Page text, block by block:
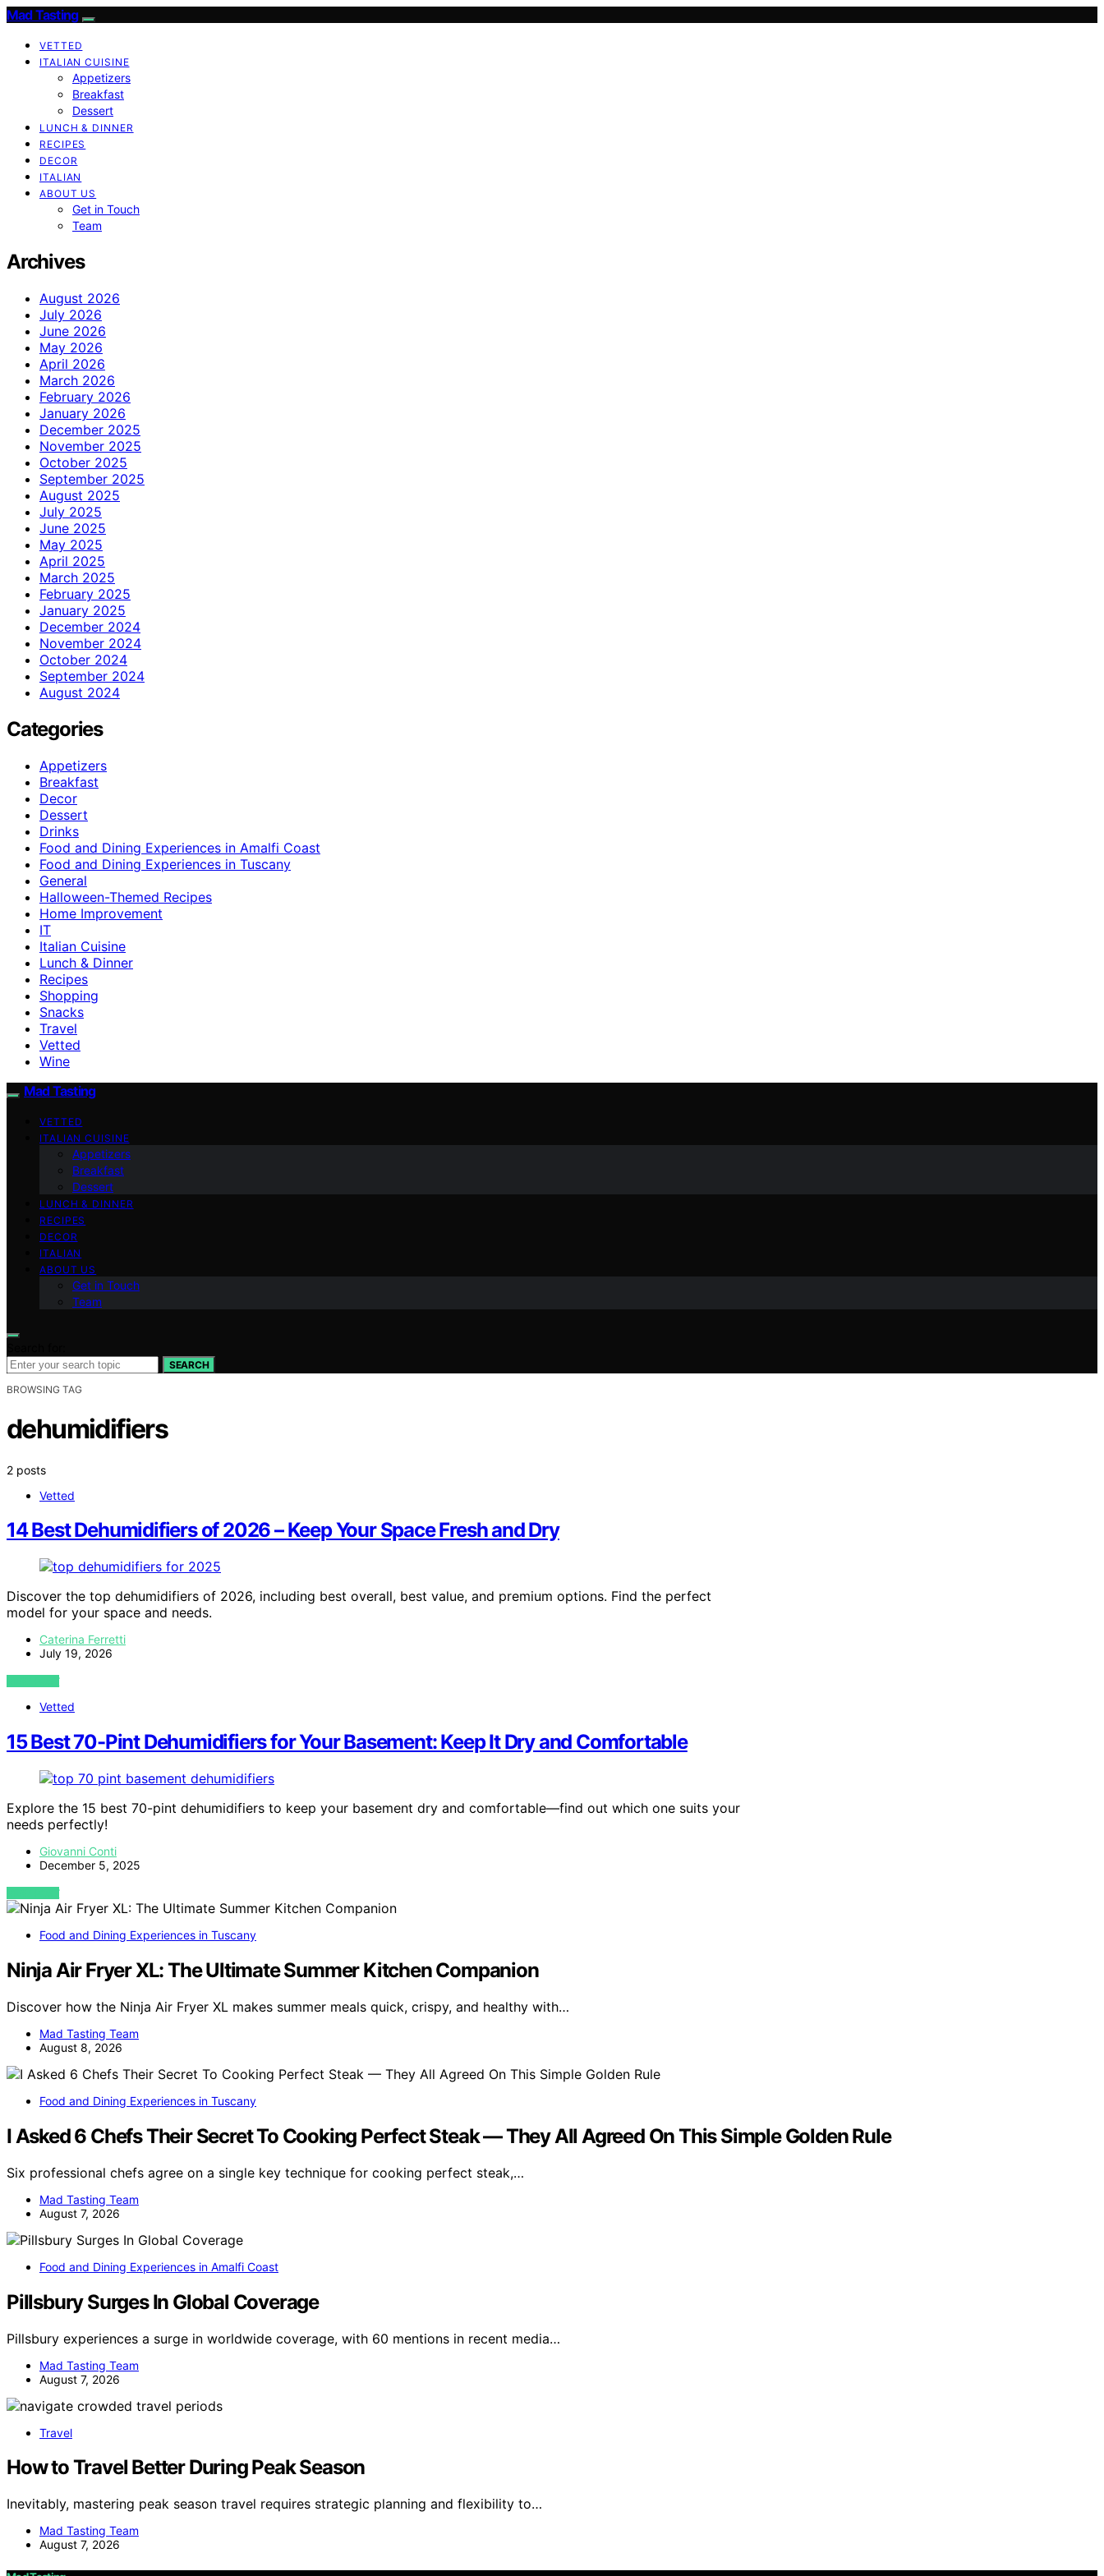
Mad Tasting
VETTED
ITALIAN CUISINE
Appetizers
Breakfast
Dessert
LUNCH & DINNER
RECIPES
DECOR
ITALIAN
ABOUT US
Get in Touch
Team
Archives
August 2026
July 2026
June 2026
May 2026
April 2026
March 2026
February 2026
January 2026
December 2025
November 2025
October 2025
September 2025
August 2025
July 2025
June 2025
May 2025
April 2025
March 2025
February 2025
January 2025
December 2024
November 2024
October 2024
September 2024
August 2024
Categories
Appetizers
Breakfast
Decor
Dessert
Drinks
Food and Dining Experiences in Amalfi Coast
Food and Dining Experiences in Tuscany
General
Halloween-Themed Recipes
Home Improvement
IT
Italian Cuisine
Lunch & Dinner
Recipes
Shopping
Snacks
Travel
Vetted
Wine
Mad Tasting
VETTED
ITALIAN CUISINE
Appetizers
Breakfast
Dessert
LUNCH & DINNER
RECIPES
DECOR
ITALIAN
ABOUT US
Get in Touch
Team
SEARCH
BROWSING TAG
dehumidifiers
2 posts
Vetted
14 Best Dehumidifiers of 2026 – Keep Your Space Fresh and Dry
Discover the top dehumidifiers of 2026, including best overall, best value, and premium options. Find the perfect
model for your space and needs.
Caterina Ferretti
July 19, 2026
VIEW POST
Vetted
15 Best 70-Pint Dehumidifiers for Your Basement: Keep It Dry and Comfortable
Explore the 15 best 70-pint dehumidifiers to keep your basement dry and comfortable—find out which one suits your
needs perfectly!
Giovanni Conti
December 5, 2025
VIEW POST
Food and Dining Experiences in Tuscany
Ninja Air Fryer XL: The Ultimate Summer Kitchen Companion
Discover how the Ninja Air Fryer XL makes summer meals quick, crispy, and healthy with…
Mad Tasting Team
August 8, 2026
Food and Dining Experiences in Tuscany
I Asked 6 Chefs Their Secret To Cooking Perfect Steak — They All Agreed On This Simple Golden Rule
Six professional chefs agree on a single key technique for cooking perfect steak,…
Mad Tasting Team
August 7, 2026
Food and Dining Experiences in Amalfi Coast
Pillsbury Surges In Global Coverage
Pillsbury experiences a surge in worldwide coverage, with 60 mentions in recent media…
Mad Tasting Team
August 7, 2026
Travel
How to Travel Better During Peak Season
Inevitably, mastering peak season travel requires strategic planning and flexibility to…
Mad Tasting Team
August 7, 2026